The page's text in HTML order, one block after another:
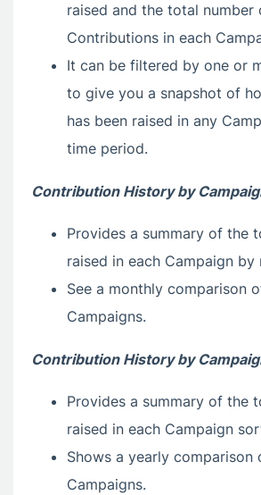
raised and the total number
Contributions in each
It can be filtered by one or
to give you a snapshot of
has been raised in any
time period.
Contribution History by
Provides a summary of the
raised in each Campaign by
See a monthly comparison
Campaigns.
Contribution History by
Provides a summary of the
raised in each Campaign
Shows a yearly comparison
Campaigns.